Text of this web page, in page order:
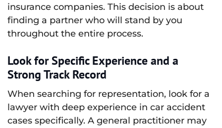
insurance companies. This decision is about
finding a partner who will stand by you
throughout the entire process.
Look for Specific Experience and a
Strong Track Record
When searching for representation, look for a
lawyer with deep experience in car accident
cases specifically. A general practitioner may